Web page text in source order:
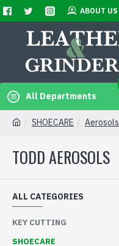
ABOUT US
All Departments
SHOECARE Aerosols
TODD AEROSOLS
ALL CATEGORIES
KEY CUTTING
SHOECARE